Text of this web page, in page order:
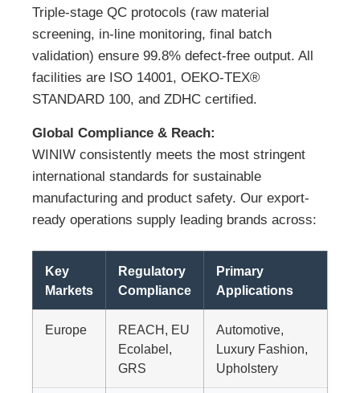
Triple-stage QC protocols (raw material
screening, in-line monitoring, final batch
validation) ensure 99.8% defect-free output. All
facilities are ISO 14001, OEKO-TEX®
STANDARD 100, and ZDHC certified.
Global Compliance & Reach:
WINIW consistently meets the most stringent
international standards for sustainable
manufacturing and product safety. Our export-
ready operations supply leading brands across:
Key
Markets
Regulatory
Compliance
Primary
Applications
Europe
REACH, EU
Ecolabel,
GRS
Automotive,
Luxury Fashion,
Upholstery